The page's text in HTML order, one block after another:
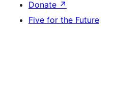
Donate ↗
Five for the Future